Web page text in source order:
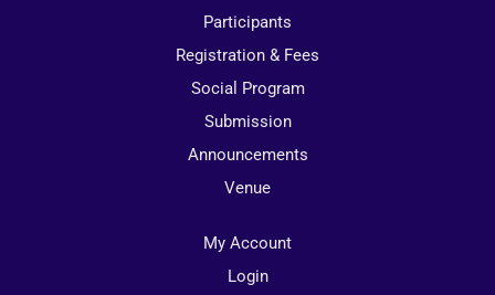
Participants
Registration & Fees
Social Program
Submission
Announcements
Venue
My Account
Login